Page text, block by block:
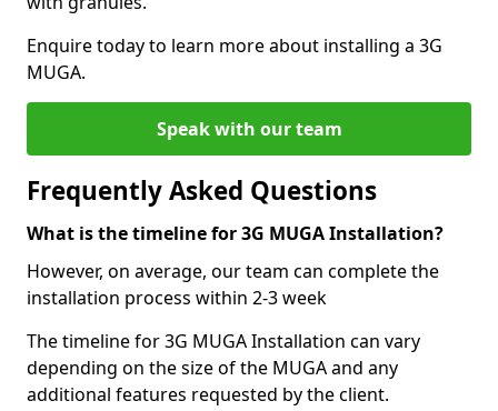
Enquire today to learn more about installing a 3G
MUGA.
Speak with our team
Frequently Asked Questions
What is the timeline for 3G MUGA Installation?
However, on average, our team can complete the
installation process within 2-3 week
The timeline for 3G MUGA Installation can vary
depending on the size of the MUGA and any
additional features requested by the client.